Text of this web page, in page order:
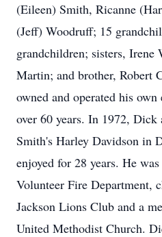
(Eileen) Smith, Ricanne
(Jeff) Woodruff; 15
grandchildren; sisters, Irene
Martin; and brother, Robert
owned and operated his
over 60 years. In 1972, Dick
Smith's Harley Davidson in
enjoyed for 28 years. He
Volunteer Fire Department,
Jackson Lions Club and a
United Methodist Church.